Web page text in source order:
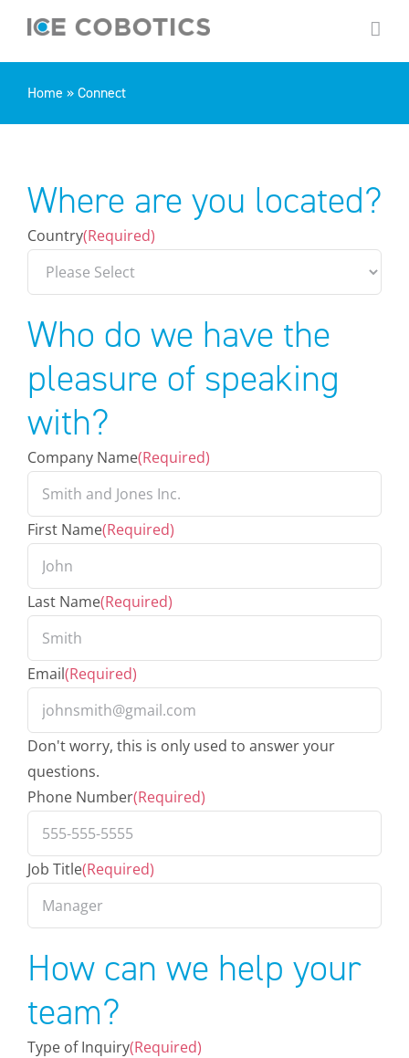
content
Home »Connect
Where are you located?
Country(Required)
Who do we have the
pleasure of speaking
with?
Company Name(Required)
First Name(Required)
Last Name(Required)
Email(Required)
Don't worry, this is only used to answer your
questions.
Phone Number(Required)
Job Title(Required)
How can we help your
team?
Type of Inquiry(Required)